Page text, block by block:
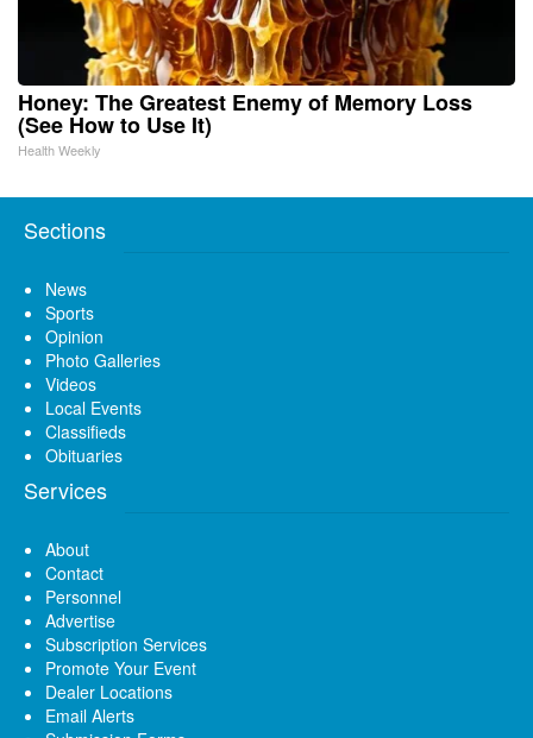
Honey: The Greatest Enemy of Memory Loss
(See How to Use It)
Health Weekly
Sections
News
Sports
Opinion
Photo Galleries
Videos
Local Events
Classifieds
Obituaries
Services
About
Contact
Personnel
Advertise
Subscription Services
Promote Your Event
Dealer Locations
Email Alerts